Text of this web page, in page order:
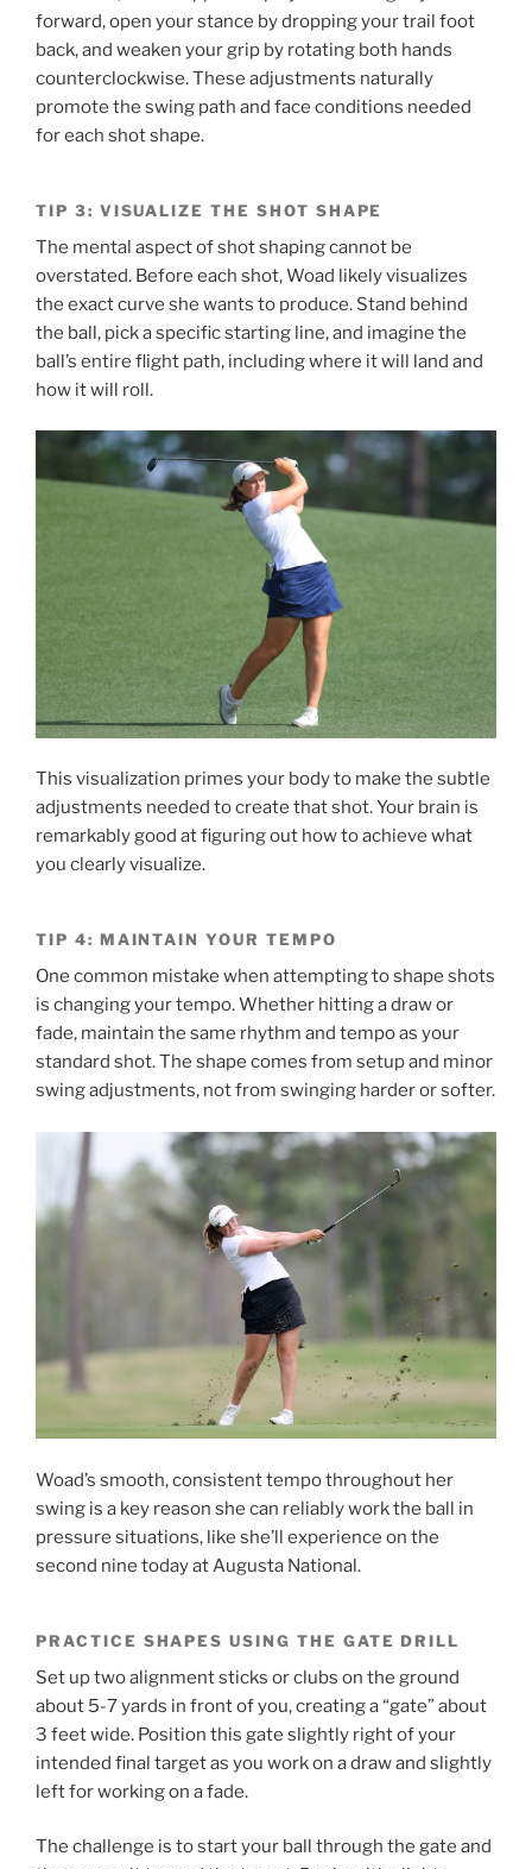
forward, open your stance by dropping your trail foot
back, and weaken your grip by rotating both hands
counterclockwise. These adjustments naturally
promote the swing path and face conditions needed
for each shot shape.
TIP 3: VISUALIZE THE SHOT SHAPE
The mental aspect of shot shaping cannot be
overstated. Before each shot, Woad likely visualizes
the exact curve she wants to produce. Stand behind
the ball, pick a specific starting line, and imagine the
ball’s entire flight path, including where it will land and
how it will roll.
This visualization primes your body to make the subtle
adjustments needed to create that shot. Your brain is
remarkably good at figuring out how to achieve what
you clearly visualize.
TIP 4: MAINTAIN YOUR TEMPO
One common mistake when attempting to shape shots
is changing your tempo. Whether hitting a draw or
fade, maintain the same rhythm and tempo as your
standard shot. The shape comes from setup and minor
swing adjustments, not from swinging harder or softer.
Woad’s smooth, consistent tempo throughout her
swing is a key reason she can reliably work the ball in
pressure situations, like she’ll experience on the
second nine today at Augusta National.
PRACTICE SHAPES USING THE GATE DRILL
Set up two alignment sticks or clubs on the ground
about 5-7 yards in front of you, creating a “gate” about
3 feet wide. Position this gate slightly right of your
intended final target as you work on a draw and slightly
left for working on a fade.
The challenge is to start your ball through the gate and